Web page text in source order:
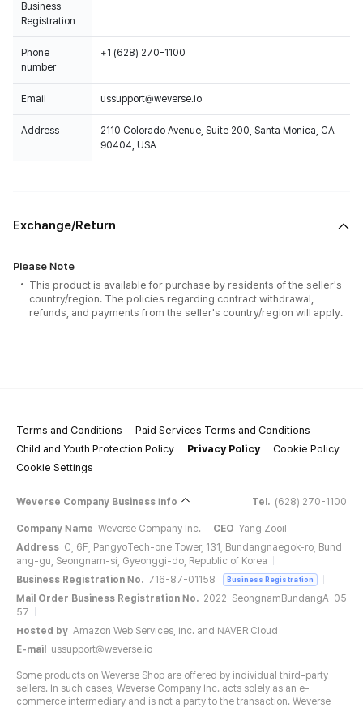
Business
Registration
Phone
number
+1 (628) 270-1100
Email ussupport@weverse.io
Address
2110 Colorado Avenue, Suite 200, Santa Monica, CA
90404, USA
Exchange/Return
Please Note
This product is available for purchase by residents of the seller's
country/region. The policies regarding contract withdrawal,
refunds, and payments from the seller's country/region will apply.
Terms and Conditions
Paid Services Terms and Conditions
Child and Youth Protection Policy
Privacy Policy
Cookie Policy
Cookie Settings
Weverse Company Business Info Tel. (628) 270-1100
Company Name Weverse Company Inc. CEO Yang Zooil
Address C, 6F, PangyoTech-one Tower, 131, Bundangnaegok-ro, Bund
ang-gu, Seongnam-si, Gyeonggi-do, Republic of Korea
Business Registration No. 716-87-01158 Business Registration
Mail Order Business Registration No. 2022-SeongnamBundangA-05
57
Hosted by Amazon Web Services, Inc. and NAVER Cloud
E-mail
ussupport@weverse.io
Some products on Weverse Shop are offered by individual third-party
sellers. In such cases, Weverse Company Inc. acts solely as an e-
commerce intermediary and is not a party to the transaction. Weverse